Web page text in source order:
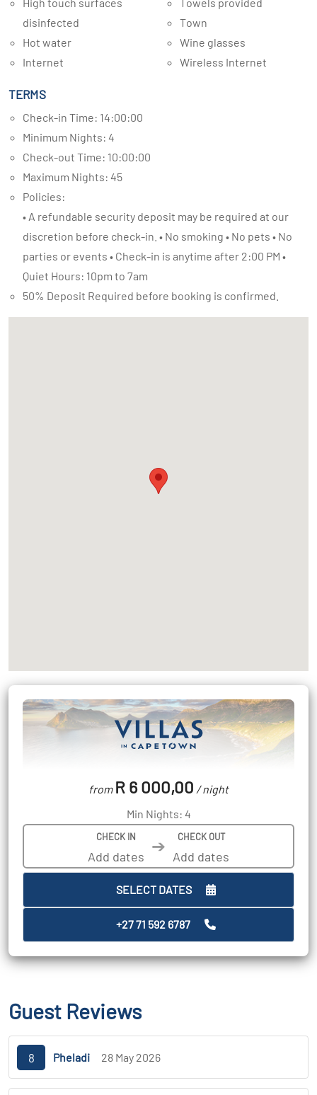
disinfected
Hot water
Internet
Town
Wine glasses
Wireless Internet
TERMS
Check-in Time: 14:00:00
Minimum Nights: 4
Check-out Time: 10:00:00
Maximum Nights: 45
Policies:
• A refundable security deposit may be required at our
discretion before check-in. • No smoking • No pets • No
parties or events • Check-in is anytime after 2:00 PM •
Quiet Hours: 10pm to 7am
50% Deposit Required before booking is confirmed.
from R 6 000,00 / night
Min Nights: 4
CHECK IN ➔ CHECK OUT
SELECT DATES
+27 71 592 6787
Guest Reviews
8 Pheladi 28 May 2026